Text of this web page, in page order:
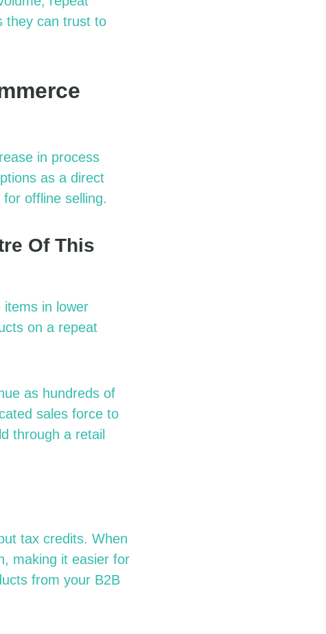
they can trust to
in process
as a direct
offline selling.
Of This
in lower
on a repeat
as hundreds of
sales force to
through a retail
tax credits. When
making it easier for
from your B2B